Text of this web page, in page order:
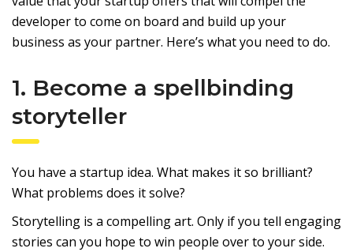
developer to come on board and build up your
business as your partner. Here’s what you need to do.
1. Become a spellbinding
storyteller
You have a startup idea. What makes it so brilliant?
What problems does it solve?
Storytelling is a compelling art. Only if you tell engaging
stories can you hope to win people over to your side.